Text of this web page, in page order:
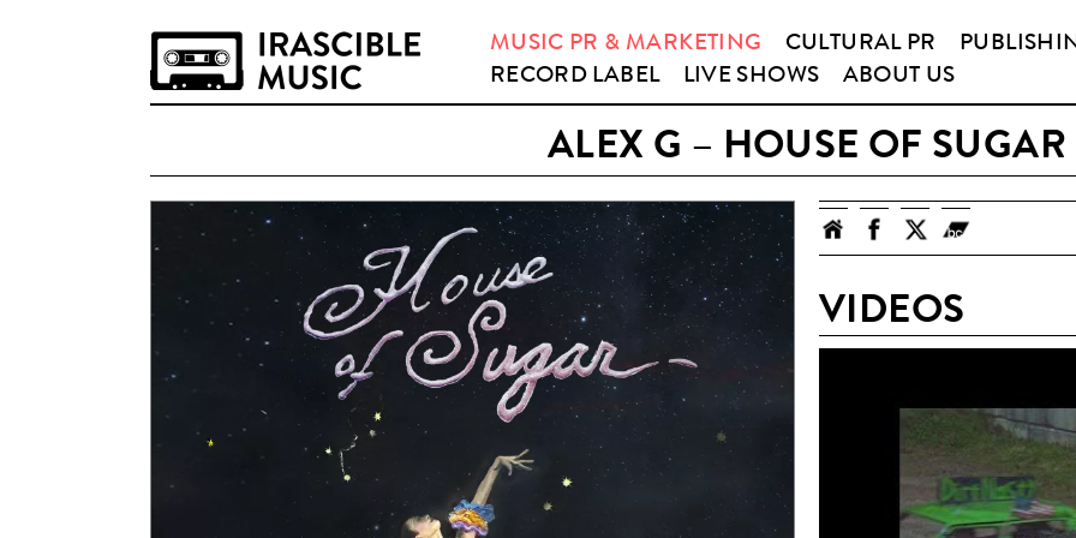
MUSIC PR & MARKETING CULTURAL PR
RECORD LABEL
LIVE SHOWS ABOUT US
ALEX G – HOUSE OF SUGAR
VIDEOS